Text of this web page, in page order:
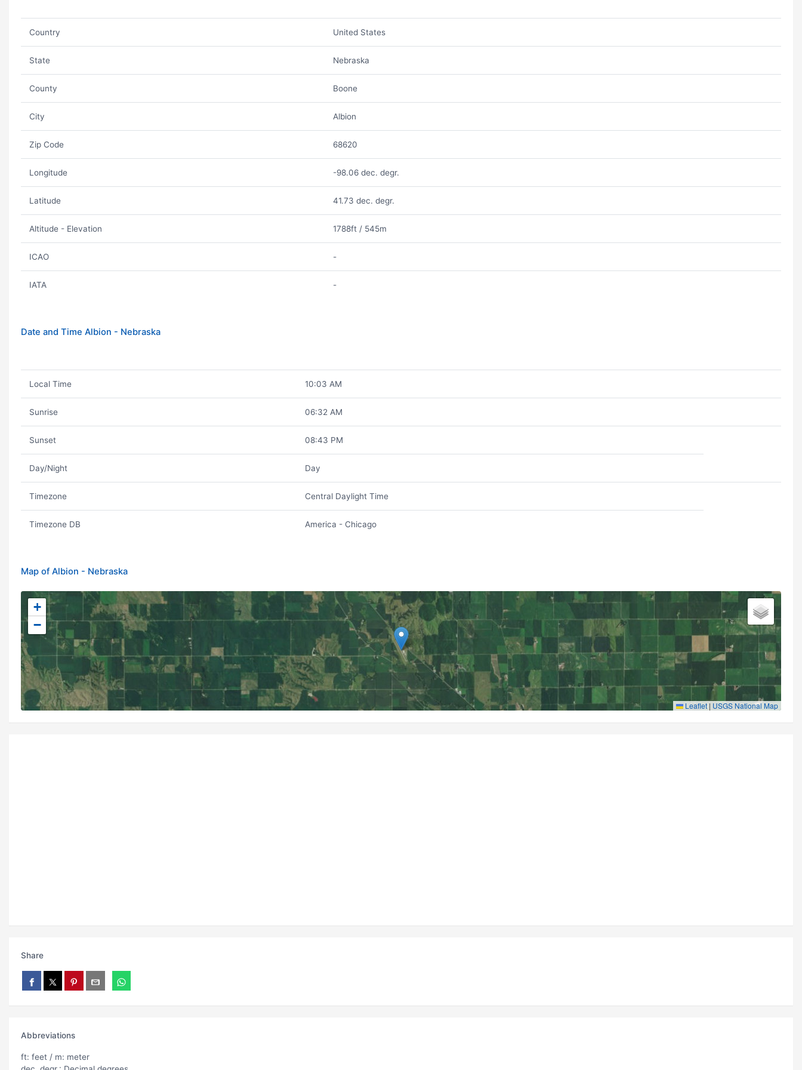
Country United States
State Nebraska
County Boone
City Albion
Zip Code 68620
Longitude -98.06 dec. degr.
Latitude 41.73 dec. degr.
Altitude - Elevation 1788ft / 545m
ICAO -
IATA -
Date and Time Albion - Nebraska
Local Time 10:03 AM
Sunrise 06:32 AM
Sunset 08:43 PM
Day/Night Day
Timezone Central Daylight Time
Timezone DB America - Chicago
Map of Albion - Nebraska
+
−
Leaflet | USGS National Map
Share
Abbreviations
ft: feet / m: meter